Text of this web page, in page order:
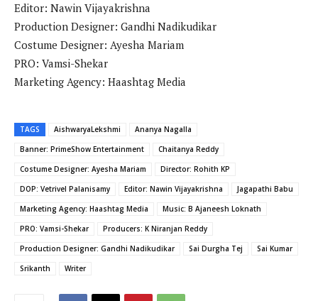
Editor: Nawin Vijayakrishna
Production Designer: Gandhi Nadikudikar
Costume Designer: Ayesha Mariam
PRO: Vamsi-Shekar
Marketing Agency: Haashtag Media
TAGS AishwaryaLekshmi
Ananya Nagalla
Banner: PrimeShow Entertainment
Chaitanya Reddy
Costume Designer: Ayesha Mariam
Director: Rohith KP
DOP: Vetrivel Palanisamy
Editor: Nawin Vijayakrishna
Jagapathi Babu
Marketing Agency: Haashtag Media
Music: B Ajaneesh Loknath
PRO: Vamsi-Shekar
Producers: K Niranjan Reddy
Production Designer: Gandhi Nadikudikar
Sai Durgha Tej
Sai Kumar
Srikanth
Writer